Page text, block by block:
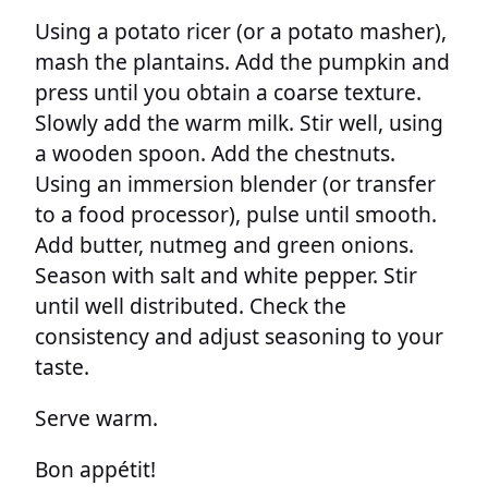
Using a potato ricer (or a potato masher),
mash the plantains. Add the pumpkin and
press until you obtain a coarse texture.
Slowly add the warm milk. Stir well, using
a wooden spoon. Add the chestnuts.
Using an immersion blender (or transfer
to a food processor), pulse until smooth.
Add butter, nutmeg and green onions.
Season with salt and white pepper. Stir
until well distributed. Check the
consistency and adjust seasoning to your
taste.
Serve warm.
Bon appétit!